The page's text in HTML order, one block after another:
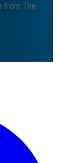
from The